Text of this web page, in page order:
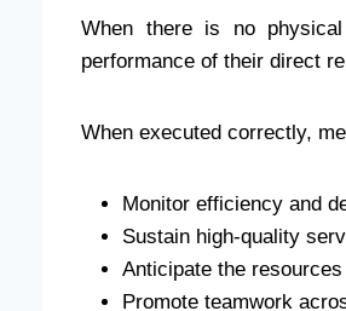
When there is no
performance of their direct
When executed correctly,
Monitor efficiency and
Sustain high-quality
Anticipate the
Promote teamwork